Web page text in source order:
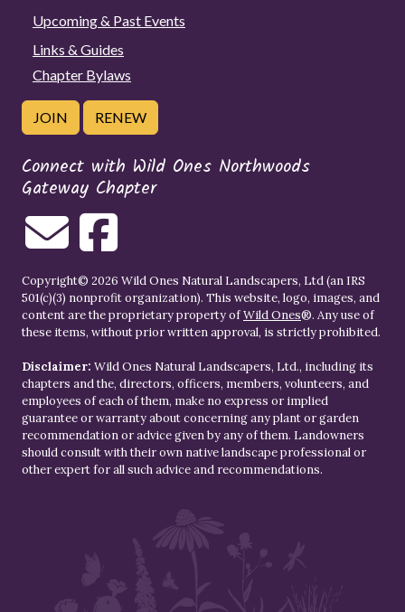
Upcoming & Past Events
Links & Guides
Chapter Bylaws
JOIN RENEW
Connect with Wild Ones Northwoods
Gateway Chapter
Copyright© 2026 Wild Ones Natural Landscapers, Ltd (an IRS
501(c)(3) nonprofit organization). This website, logo, images, and
content are the proprietary property ofWild Ones®. Any use of
these items, without prior written approval, is strictly prohibited.
Disclaimer: Wild Ones Natural Landscapers, Ltd., including its
chapters and the, directors, officers, members, volunteers, and
employees of each of them, make no express or implied
guarantee or warranty about concerning any plant or garden
recommendation or advice given by any of them. Landowners
should consult with their own native landscape professional or
other expert for all such advice and recommendations.